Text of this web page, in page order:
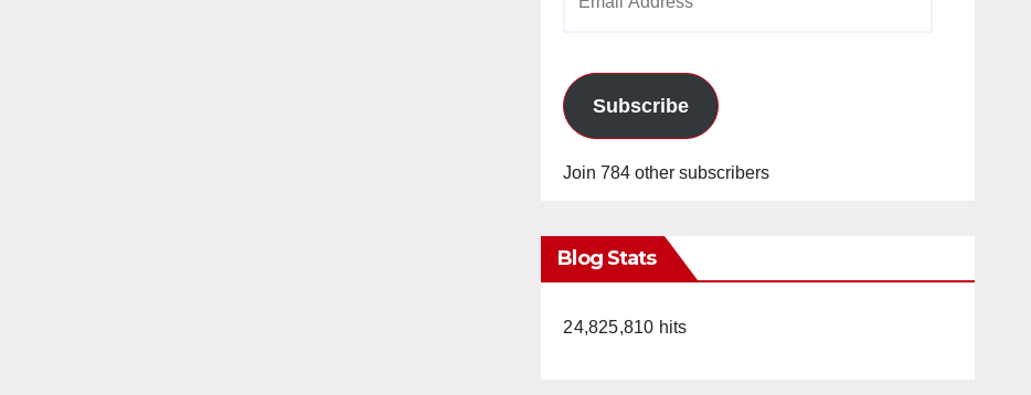
Subscribe
Join 784 other subscribers
Blog Stats
24,825,810 hits